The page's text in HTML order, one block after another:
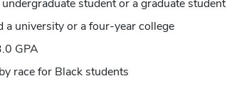
student or a graduate student
a university or a four-year college
GPA
race for Black students